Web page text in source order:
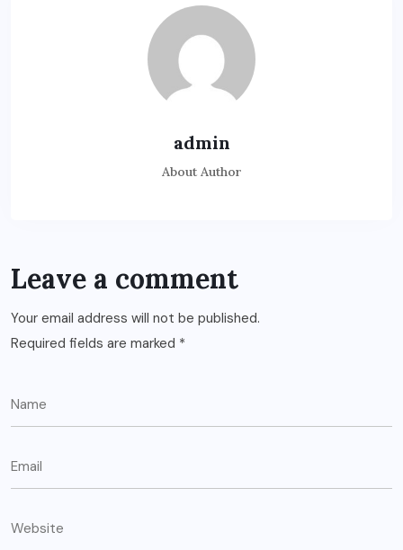
admin
About Author
Leave a comment
Your email address will not be published.
Required fields are marked *